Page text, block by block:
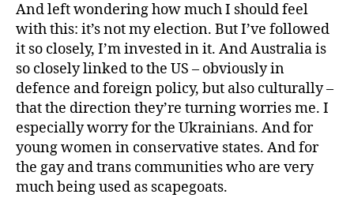
And left wondering how much I should feel
with this: it’s not my election. But I’ve followed
it so closely, I’m invested in it. And Australia is
so closely linked to the US – obviously in
defence and foreign policy, but also culturally –
that the direction they’re turning worries me. I
especially worry for the Ukrainians. And for
young women in conservative states. And for
the gay and trans communities who are very
much being used as scapegoats.